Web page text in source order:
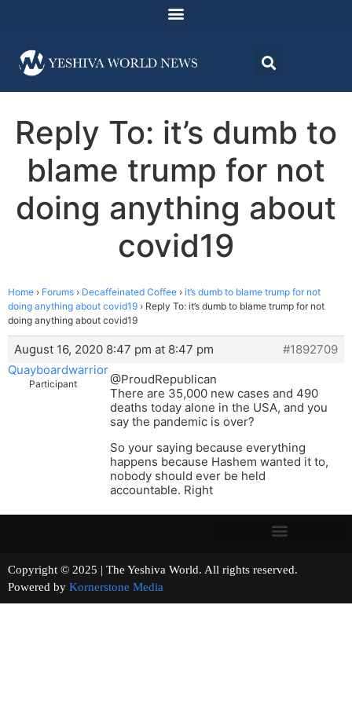
Reply To: it’s dumb to
blame trump for not
doing anything about
covid19
Home › Forums › Decaffeinated Coffee › it’s dumb to blame trump for not
doing anything about covid19 › Reply To: it’s dumb to blame trump for not
doing anything about covid19
August 16, 2020 8:47 pm at 8:47 pm
#1892709
Quayboardwarrior
Participant
@ProudRepublican
There are 35,000 new cases and 490
deaths today alone in the USA, and you
say the pandemic is over?
So your saying because everything
happens because Hashem wanted it to,
nobody should ever be held
accountable. Right
Copyright © 2025 | The Yeshiva World. All rights reserved.
Powered by Kornerstone Media